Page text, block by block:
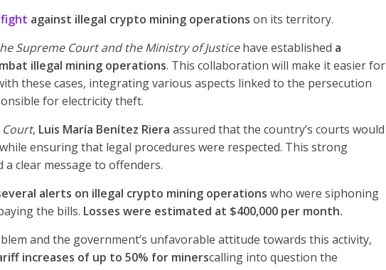
fight against illegal crypto mining operations on its territory.
Supreme Court and the Ministry of Justicehave established a
illegal mining operations. This collaboration will make it easier for
these cases, integrating various aspects linked to the persecution
for electricity theft.
Court, Luis María Benítez Riera assured that the country’s courts would
ensuring that legal procedures were respected. This strong
clear message to offenders.
alerts on illegal crypto mining operations who were siphoning
the bills. Losses were estimated at $400,000 per month.
and the government’s unfavorable attitude towards this activity,
increases of up to 50% for minerscalling into question the